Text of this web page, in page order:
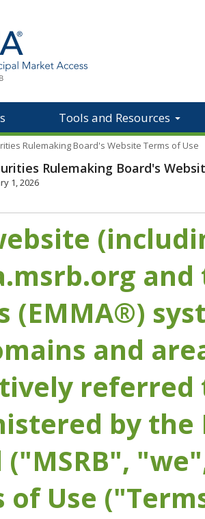
Tools and Resources
Rulemaking Board's Website Terms of Use
Rulemaking Board's
1, 2026
(EMMA®)
and
referred
by the
("MSRB",
of Use